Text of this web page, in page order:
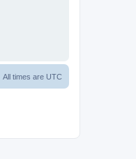
All times are UTC